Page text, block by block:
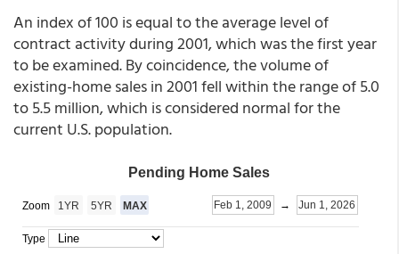
An index of 100 is equal to the average level of
contract activity during 2001, which was the first year
to be examined. By coincidence, the volume of
existing-home sales in 2001 fell within the range of 5.0
to 5.5 million, which is considered normal for the
current U.S. population.